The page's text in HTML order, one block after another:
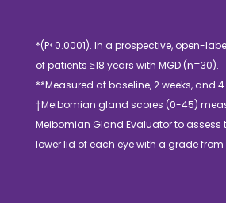
*(P<0.0001). In a prospective, open-
of patients ≥18 years with MGD (n=30).
**Measured at baseline, 2 weeks, and 4
†Meibomian gland scores (0-45)
Meibomian Gland Evaluator to assess
lower lid of each eye with a grade from